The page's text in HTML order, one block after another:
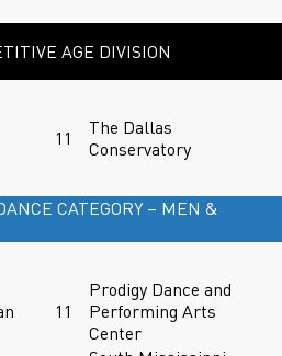
AGE DIVISION
11
The Dallas
Conservatory
CATEGORY – MEN &
11
Prodigy Dance and
Performing Arts
Center